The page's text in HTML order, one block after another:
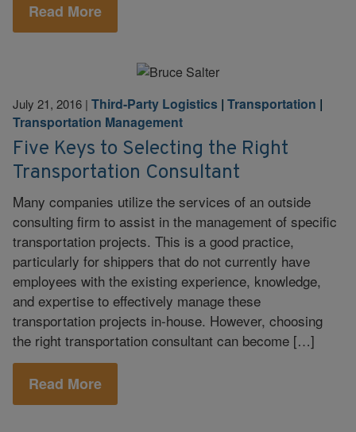
Read More
July 21, 2016 | Third-Party Logistics | Transportation |
Transportation Management
Five Keys to Selecting the Right
Transportation Consultant
Many companies utilize the services of an outside
consulting firm to assist in the management of specific
transportation projects. This is a good practice,
particularly for shippers that do not currently have
employees with the existing experience, knowledge,
and expertise to effectively manage these
transportation projects in-house. However, choosing
the right transportation consultant can become […]
Read More